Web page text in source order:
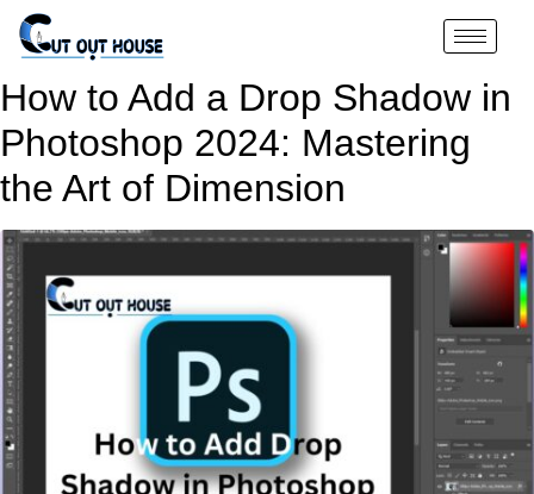
How to Add a Drop Shadow in
Photoshop 2024: Mastering
the Art of Dimension